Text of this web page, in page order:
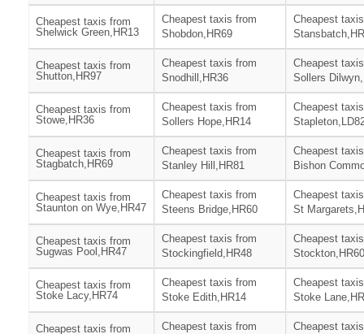
Cheapest taxis from
Shelwick Green,HR13
Cheapest taxis from
Shobdon,HR69
Cheapest
Cheapest taxis from
Shutton,HR97
Cheapest taxis from
Snodhill,HR36
Cheapest
Sollers
Cheapest taxis from
Stowe,HR36
Cheapest taxis from
Sollers Hope,HR14
Cheapest
Cheapest taxis from
Stagbatch,HR69
Cheapest taxis from
Stanley Hill,HR81
Cheapest
Bishon
Cheapest taxis from
Staunton on Wye,HR47
Cheapest taxis from
Steens Bridge,HR60
Cheapest
St
Cheapest taxis from
Sugwas Pool,HR47
Cheapest taxis from
Stockingfield,HR48
Cheapest
Stockton,HR60
Cheapest taxis from
Stoke Lacy,HR74
Cheapest taxis from
Stoke Edith,HR14
Cheapest
Stoke
Cheapest taxis from
Cheapest taxis from
Cheapest